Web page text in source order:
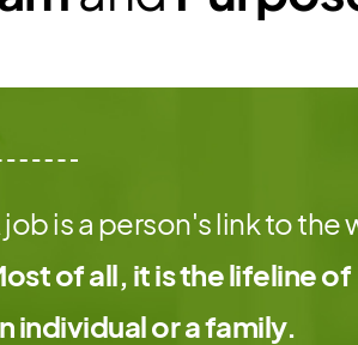
job is a person's link to the
of all, it is the lifeline of
individual or a family.